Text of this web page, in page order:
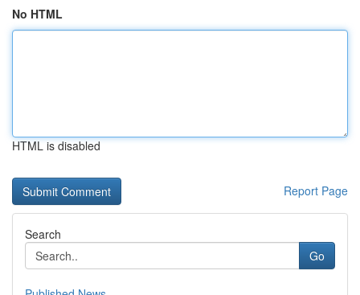
No HTML
HTML is disabled
Report Page
Search
Go